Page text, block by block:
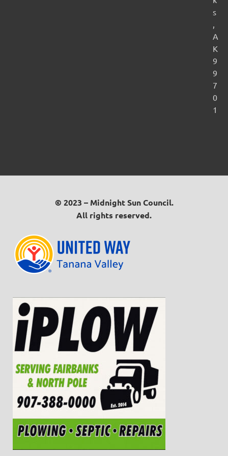
s
A
K
9
9
7
0
1
© 2023 – Midnight Sun Council.
All rights reserved.